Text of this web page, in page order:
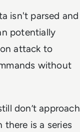
isn't parsed and
potentially
attack to
without
don’t approach
is a series